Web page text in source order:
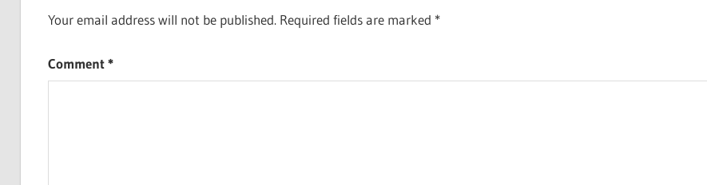
Your email address will not be published. Required fields are marked *
Comment*